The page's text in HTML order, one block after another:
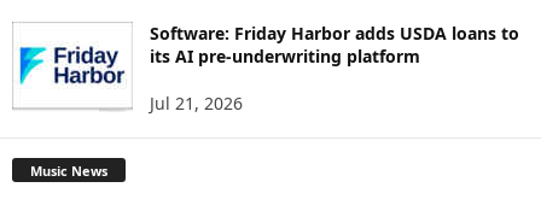
Software: Friday Harbor adds USDA loans to
its AI pre-underwriting platform
Jul 21, 2026
Music News